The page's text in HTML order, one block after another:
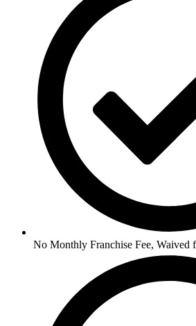
No Monthly Franchise Fee, Waived